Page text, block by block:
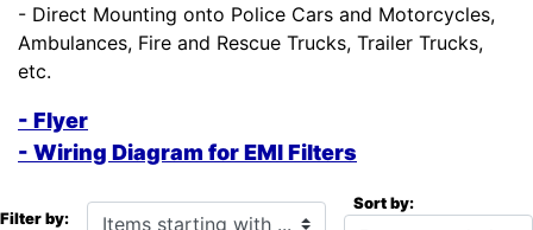
- Direct Mounting onto Police Cars and Motorcycles,
Ambulances, Fire and Rescue Trucks, Trailer Trucks,
etc.
- Flyer
- Wiring Diagram for EMI Filters
Filter by: Items starting with ... Sort by: